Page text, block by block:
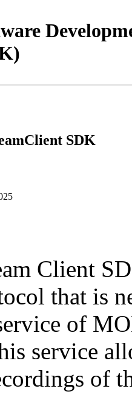
SDK
Client
that is
of
service
of